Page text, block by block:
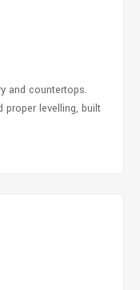
and countertops.
proper levelling, built